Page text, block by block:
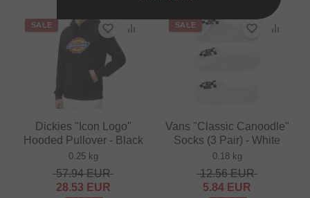
SALE
Dickies "Icon Logo"
Hooded Pullover - Black
0.25 kg
57.94EUR
28.53 EUR
SALE
Vans "Classic Canoodle"
Socks (3 Pair) - White
0.18 kg
12.56EUR
5.84 EUR